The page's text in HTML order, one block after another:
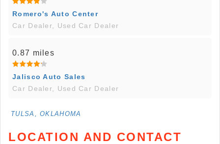
Romero's Auto Center
Car Dealer, Used Car Dealer
0.87 miles
Jalisco Auto Sales
Car Dealer, Used Car Dealer
TULSA, OKLAHOMA
LOCATION AND CONTACT